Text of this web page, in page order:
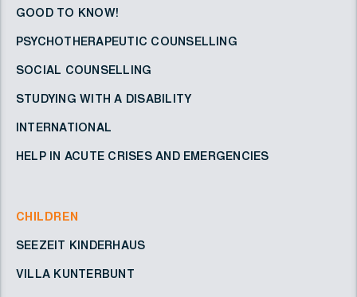
GOOD TO KNOW!
PSYCHOTHERAPEUTIC COUNSELLING
SOCIAL COUNSELLING
STUDYING WITH A DISABILITY
INTERNATIONAL
HELP IN ACUTE CRISES AND EMERGENCIES
CHILDREN
SEEZEIT KINDERHAUS
VILLA KUNTERBUNT